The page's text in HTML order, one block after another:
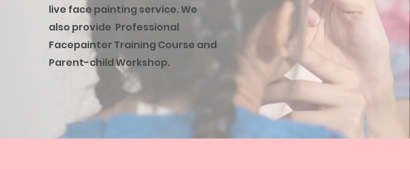
live face painting service. We
also provide Professional
Facepainter Training Course and
Parent-child Workshop.